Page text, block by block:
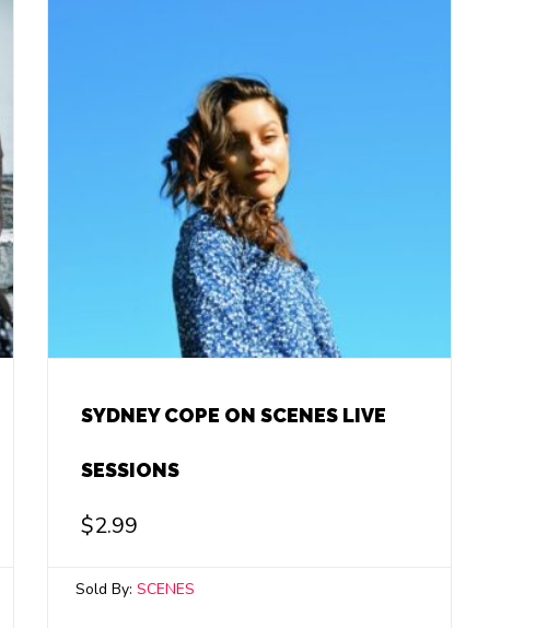
SYDNEY COPE ON SCENES LIVE
SESSIONS
$2.99
Sold By:SCENES